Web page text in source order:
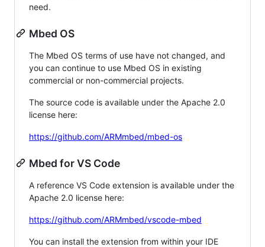
need.
Mbed OS
The Mbed OS terms of use have not changed, and
you can continue to use Mbed OS in existing
commercial or non-commercial projects.
The source code is available under the Apache 2.0
license here:
https://github.com/ARMmbed/mbed-os
Mbed for VS Code
A reference VS Code extension is available under the
Apache 2.0 license here:
https://github.com/ARMmbed/vscode-mbed
You can install the extension from within your IDE